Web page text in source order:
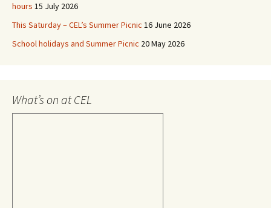
hours 15 July 2026
This Saturday – CEL’s Summer Picnic 16 June 2026
School holidays and Summer Picnic 20 May 2026
What’s on at CEL